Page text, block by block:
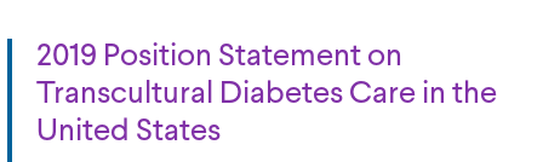
2019 Position Statement on
Transcultural Diabetes Care in the
United States